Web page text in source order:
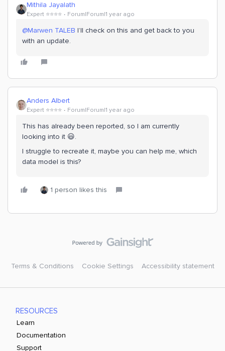
Mithila Jayalath
Expert ⭐️⭐️⭐️⭐️ Forum|Forum|1 year ago
@Marwen TALEB I’ll check on this and get back to you
with an update.
Anders Albert
Expert ⭐️⭐️⭐️⭐️ Forum|Forum|1 year ago
This has already been reported, so I am currently
looking into it 😃.
I struggle to recreate it, maybe you can help me, which
data model is this?
1 person likes this
Terms & Conditions Cookie Settings Accessibility statement
RESOURCES
Learn
Documentation
Support